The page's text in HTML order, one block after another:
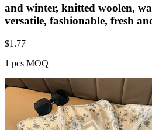
and winter, knitted woolen,
versatile, fashionable, fresh
$1.77
1 pcs MOQ